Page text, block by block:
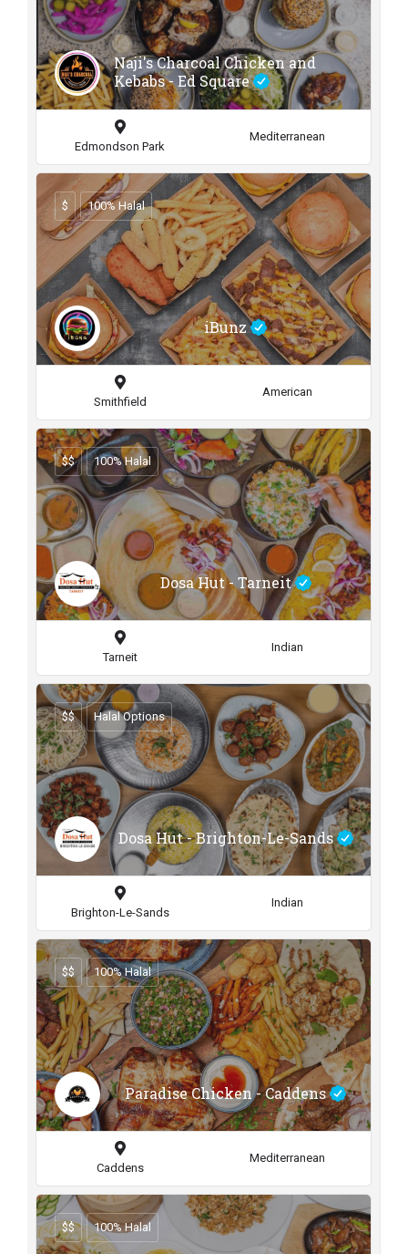
Naji's Charcoal Chicken and
Kebabs - Ed Square
Edmondson Park
Mediterranean
iBunz
$ 100% Halal
Smithfield
American
Dosa Hut - Tarneit
$$ 100% Halal
Tarneit
Indian
Dosa Hut - Brighton-Le-Sands
$$ Halal Options
Brighton-Le-Sands
Indian
Paradise Chicken - Caddens
$$ 100% Halal
Caddens
Mediterranean
$$ 100% Halal